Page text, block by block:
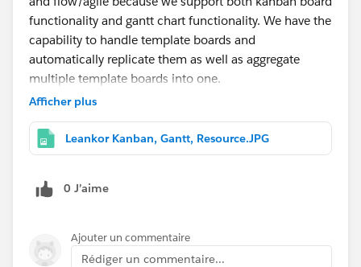
functionality and gantt chart functionality. We have the
capability to handle template boards and
automatically replicate them as well as aggregate
multiple template boards into one.
Afficher plus
Leankor Kanban, Gantt, Resource.JPG
0 J’aime
Ajouter un commentaire
Rédiger un commentaire...